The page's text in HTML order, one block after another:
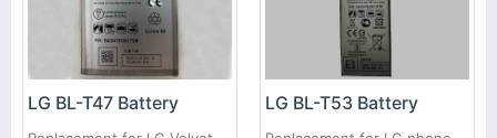
LG BL-T47 Battery LG BL-T53 Battery